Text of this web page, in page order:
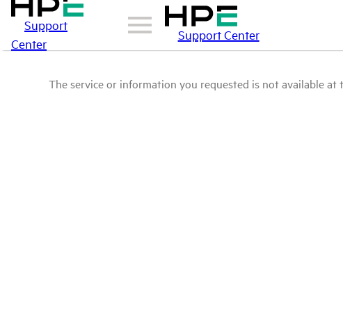
Support
Center
Support Center
The service or information you requested is not available